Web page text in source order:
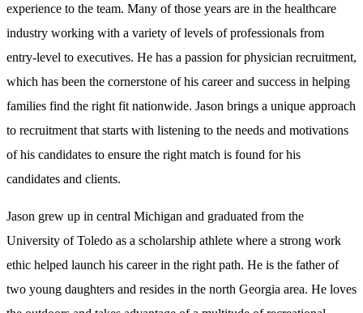
experience to the team. Many of those years are in the healthcare
industry working with a variety of levels of professionals from
entry-level to executives. He has a passion for physician recruitment,
which has been the cornerstone of his career and success in helping
families find the right fit nationwide. Jason brings a unique approach
to recruitment that starts with listening to the needs and motivations
of his candidates to ensure the right match is found for his
candidates and clients.
Jason grew up in central Michigan and graduated from the
University of Toledo as a scholarship athlete where a strong work
ethic helped launch his career in the right path. He is the father of
two young daughters and resides in the north Georgia area. He loves